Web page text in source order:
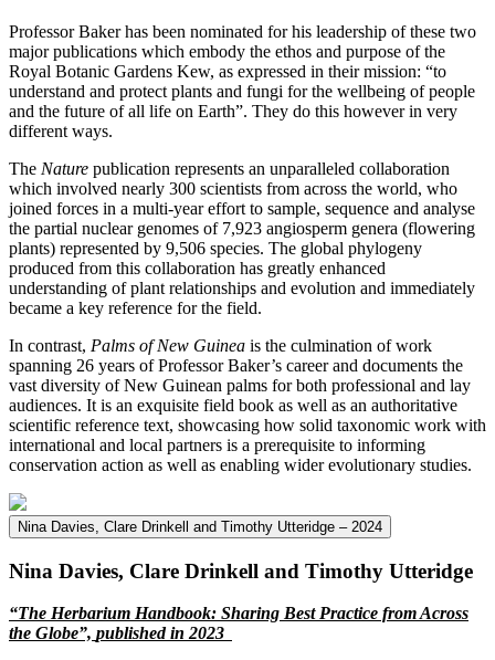
Professor Baker has been nominated for his leadership of these two
major publications which embody the ethos and purpose of the
Royal Botanic Gardens Kew, as expressed in their mission: “to
understand and protect plants and fungi for the wellbeing of people
and the future of all life on Earth”. They do this however in very
different ways.
The Nature publication represents an unparalleled collaboration
which involved nearly 300 scientists from across the world, who
joined forces in a multi-year effort to sample, sequence and analyse
the partial nuclear genomes of 7,923 angiosperm genera (flowering
plants) represented by 9,506 species. The global phylogeny
produced from this collaboration has greatly enhanced
understanding of plant relationships and evolution and immediately
became a key reference for the field.
In contrast, Palms of New Guinea is the culmination of work
spanning 26 years of Professor Baker’s career and documents the
vast diversity of New Guinean palms for both professional and lay
audiences. It is an exquisite field book as well as an authoritative
scientific reference text, showcasing how solid taxonomic work with
international and local partners is a prerequisite to informing
conservation action as well as enabling wider evolutionary studies.
Nina Davies, Clare Drinkell and Timothy Utteridge – 2024
Nina Davies, Clare Drinkell and Timothy Utteridge
“The Herbarium Handbook: Sharing Best Practice from Across
the Globe”, published in 2023